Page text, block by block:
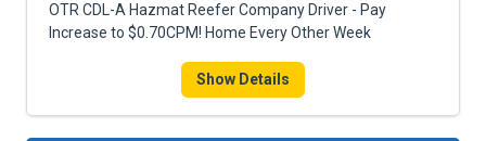
OTR CDL-A Hazmat Reefer Company Driver - Pay
Increase to $0.70CPM! Home Every Other Week
Show Details